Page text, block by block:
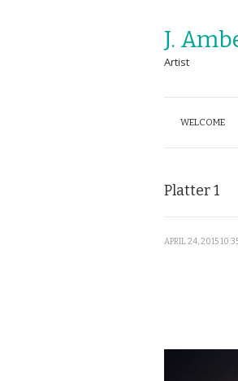
J.
Artist
WELCOME
Platter 1
APRIL 24, 2015